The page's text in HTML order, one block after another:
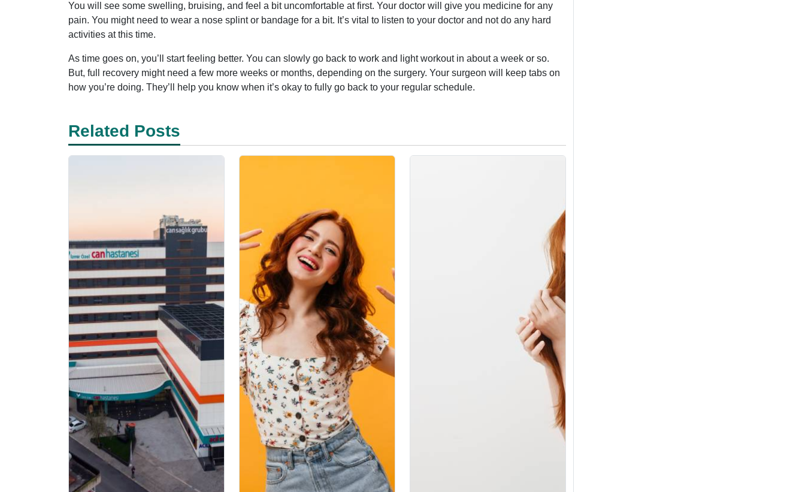
You will see some swelling, bruising, and feel a bit uncomfortable at first. Your doctor will give you medicine for any
pain. You might need to wear a nose splint or bandage for a bit. It’s vital to listen to your doctor and not do any hard
activities at this time.
As time goes on, you’ll start feeling better. You can slowly go back to work and light workout in about a week or so.
But, full recovery might need a few more weeks or months, depending on the surgery. Your surgeon will keep tabs on
how you’re doing. They’ll help you know when it’s okay to fully go back to your regular schedule.
Related Posts